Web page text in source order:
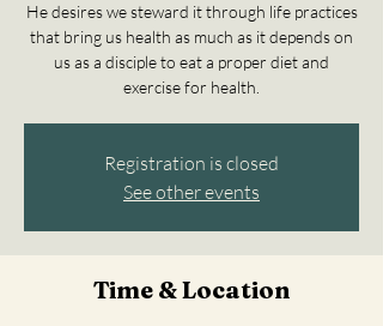
He desires we steward it through life practices
that bring us health as much as it depends on
us as a disciple to eat a proper diet and
exercise for health.
Registration is closed
See other events
Time & Location